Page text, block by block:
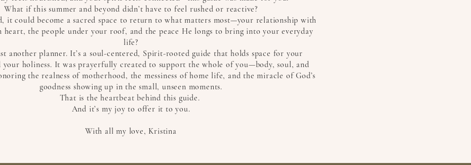
What if this summer and beyond didn’t have to feel rushed or reactive?
it could become a sacred space to return to what matters most—your relationship with
heart, the people under your roof, and the peace He longs to bring into your everyday
life?
another planner. It’s a soul-centered, Spirit-rooted guide that holds space for your
your holiness. It was prayerfully created to support the whole of you—body, soul, and
the realness of motherhood, the messiness of home life, and the miracle of God’s
goodness showing up in the small, unseen moments.
That is the heartbeat behind this guide.
And it’s my joy to offer it to you.
With all my love, Kristina